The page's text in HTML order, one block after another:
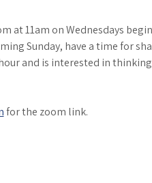
11am on Wednesdays
Sunday, have a time for
and is interested in
for the zoom link.